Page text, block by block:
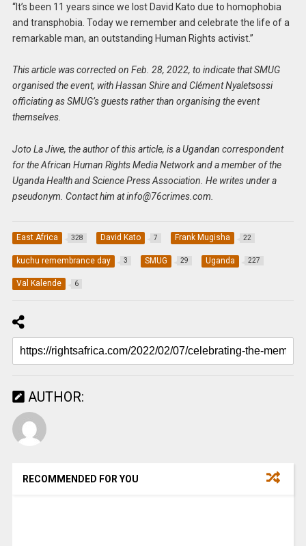
“It’s been 11 years since we lost David Kato due to homophobia
and transphobia. Today we remember and celebrate the life of a
remarkable man, an outstanding Human Rights activist.”
This article was corrected on Feb. 28, 2022, to indicate that SMUG
organised the event, with Hassan Shire and Clément Nyaletsossi
officiating as SMUG’s guests rather than organising the event
themselves.
Joto La Jiwe, the author of this article, is a Ugandan correspondent
for the African Human Rights Media Network and a member of the
Uganda Health and Science Press Association. He writes under a
pseudonym. Contact him atinfo@76crimes.com
East Africa 328 David Kato 7 Frank Mugisha 22
kuchu remembrance day 3 SMUG 29 Uganda 227
Val Kalende 6
AUTHOR:
RECOMMENDED FOR YOU